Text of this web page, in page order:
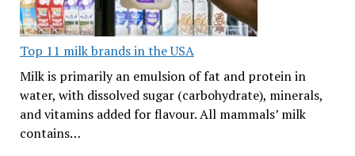
Top 11 milk brands in the USA
Milk is primarily an emulsion of fat and protein in
water, with dissolved sugar (carbohydrate), minerals,
and vitamins added for flavour. All mammals’ milk
contains…